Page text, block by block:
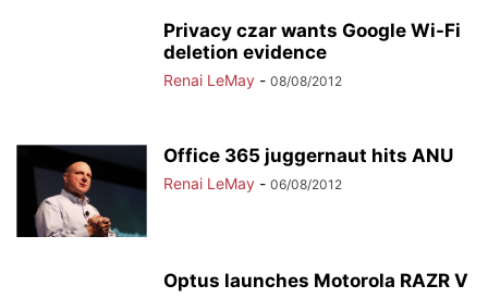
Privacy czar wants Google Wi-Fi
deletion evidence
Renai LeMay - 08/08/2012
Office 365 juggernaut hits ANU
Renai LeMay - 06/08/2012
Optus launches Motorola RAZR V